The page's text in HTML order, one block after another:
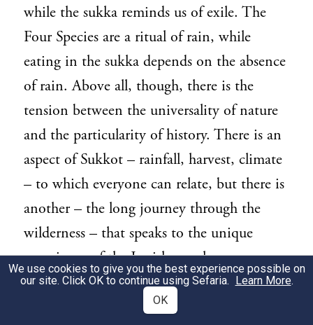
while the sukka reminds us of exile. The
Four Species are a ritual of rain, while
eating in the sukka depends on the absence
of rain. Above all, though, there is the
tension between the universality of nature
and the particularity of history. There is an
aspect of Sukkot – rainfall, harvest, climate
– to which everyone can relate, but there is
another – the long journey through the
wilderness – that speaks to the unique
experience of the Jewish people.
This tension between the universal and the
We use cookies to give you the best experience possible on
our site. Click OK to continue using Sefaria. Learn More.
OK